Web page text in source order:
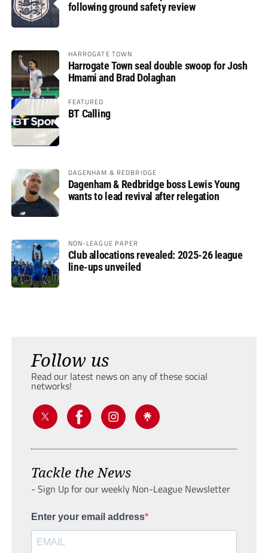
following ground safety review
HARROGATE TOWN
Harrogate Town seal double swoop for Josh
Hmami and Brad Dolaghan
FEATURED
BT Calling
DAGENHAM & REDBRIDGE
Dagenham & Redbridge boss Lewis Young
wants to lead revival after relegation
NON-LEAGUE PAPER
Club allocations revealed: 2025-26 league
line-ups unveiled
Follow us
Read our latest news on any of these social
networks!
Tackle the News
- Sign Up for our weekly Non-League Newsletter
Enter your email address